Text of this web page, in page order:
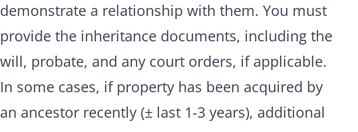
demonstrate a relationship with them. You must
provide the inheritance documents, including the
will, probate, and any court orders, if applicable.
In some cases, if property has been acquired by
an ancestor recently (± last 1-3 years), additional